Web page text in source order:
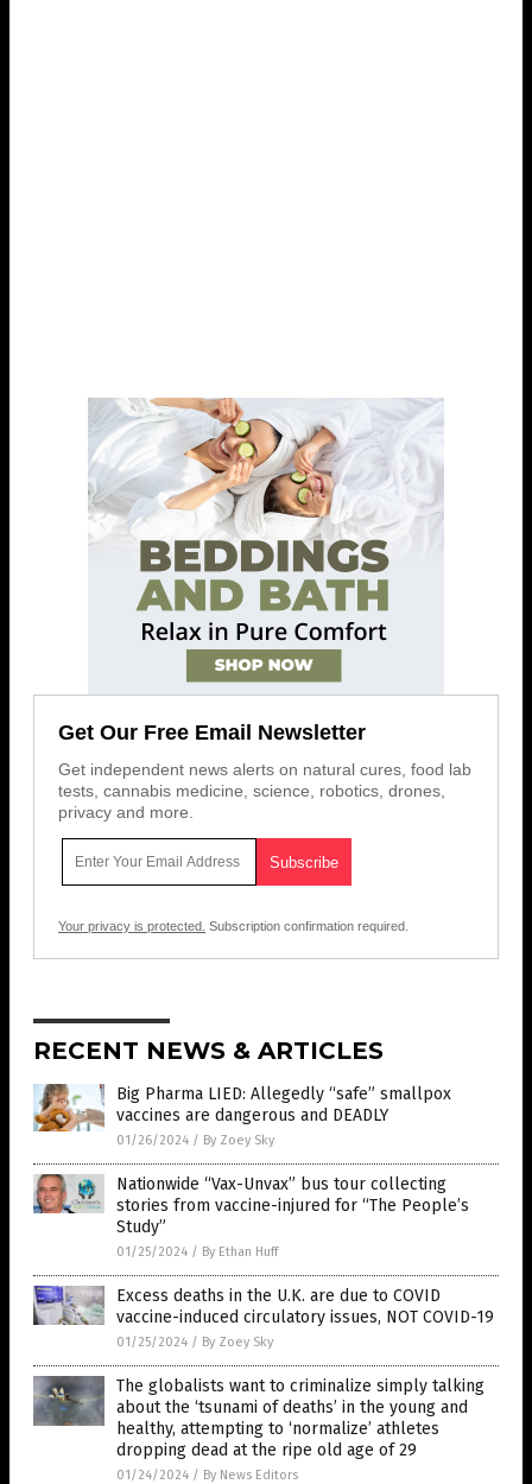
Get Our Free Email Newsletter
Get independent news alerts on natural cures, food lab
tests, cannabis medicine, science, robotics, drones,
privacy and more.
Your privacy is protected. Subscription confirmation required.
RECENT NEWS & ARTICLES
Big Pharma LIED: Allegedly “safe” smallpox
vaccines are dangerous and DEADLY
01/26/2024 / By Zoey Sky
Nationwide “Vax-Unvax” bus tour collecting
stories from vaccine-injured for “The People’s
Study”
01/25/2024 / By Ethan Huff
Excess deaths in the U.K. are due to COVID
vaccine-induced circulatory issues, NOT COVID-19
01/25/2024 / By Zoey Sky
The globalists want to criminalize simply talking
about the ‘tsunami of deaths’ in the young and
healthy, attempting to ‘normalize’ athletes
dropping dead at the ripe old age of 29
01/24/2024 / By News Editors